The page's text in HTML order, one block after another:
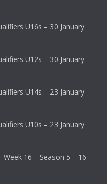
U16s – 30 January
U12s – 30 January
U14s – 23 January
U10s – 23 January
16 – Season 5 – 16